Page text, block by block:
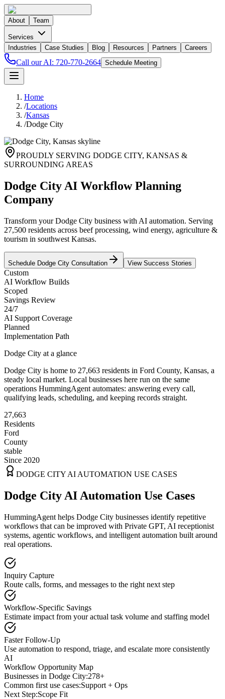
About Team
Services
Industries
Case Studies Blog Resources Partners Careers
Call our AI: 720-770-2664 Schedule Meeting
Home
/Locations
/Kansas
/Dodge City
PROUDLY SERVING DODGE CITY, KANSAS &
SURROUNDING AREAS
Dodge City AI Workflow Planning
Company
Transform your Dodge City business with AI automation. Serving
27,500 residents across beef processing, wind energy, agriculture &
tourism in southwest Kansas.
Schedule Dodge City Consultation View Success Stories
Custom
AI Workflow Builds
Scoped
Savings Review
24/7
AI Support Coverage
Planned
Implementation Path
Dodge City at a glance
Dodge City is home to 27,663 residents in Ford County, Kansas, a
steady local market. Local businesses here run on the same
operations HummingAgent automates: answering every call,
qualifying leads, scheduling, and keeping records straight.
27,663
Residents
Ford
County
stable
Since 2020
DODGE CITY AI AUTOMATION USE CASES
Dodge City AI Automation Use Cases
HummingAgent helps Dodge City businesses identify repetitive
workflows that can be improved with Private GPT, AI receptionist
systems, agentic workflows, and intelligent automation built around
real operations.
Inquiry Capture
Route calls, forms, and messages to the right next step
Workflow-Specific Savings
Estimate impact from your actual task volume and staffing model
Faster Follow-Up
Use automation to respond, triage, and escalate more consistently
AI
Workflow Opportunity Map
Businesses in Dodge City:278+
Common first use cases:Support + Ops
Next Step:Scope Fit